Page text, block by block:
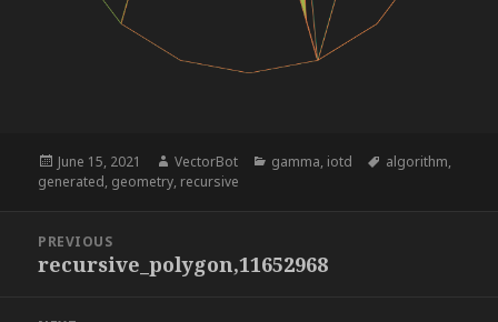
Posted
on
June 15, 2021 Author
VectorBot Categories
gamma, iotd Tags
algorithm,
generated, geometry, recursive
navigation
PREVIOUS
Previous
recursive_polygon,11652968